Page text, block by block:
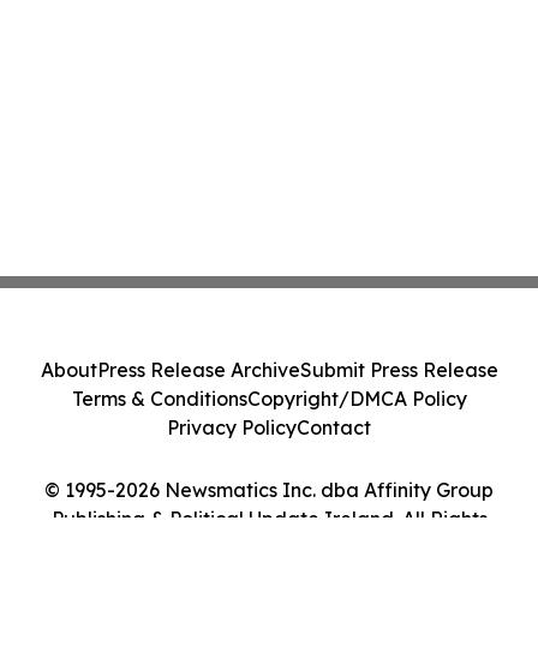
© 1995-2026 Newsmatics Inc. dba Affinity Group
Publishing & Political Update Ireland. All Rights
AboutPress Release ArchiveSubmit Press Release
Terms & ConditionsCopyright/DMCA Policy
Privacy PolicyContact